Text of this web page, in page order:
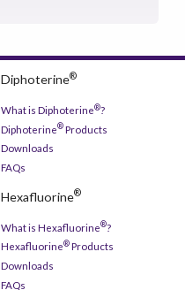
Diphoterine®
What is Diphoterine®?
Diphoterine®Products
Downloads
FAQs
Hexafluorine®
What is Hexafluorine®?
Hexafluorine®Products
Downloads
FAQs